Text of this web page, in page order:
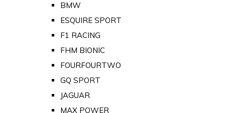
BMW
ESQUIRE SPORT
F1 RACING
FHM BIONIC
FOURFOURTWO
GQ SPORT
JAGUAR
MAX POWER